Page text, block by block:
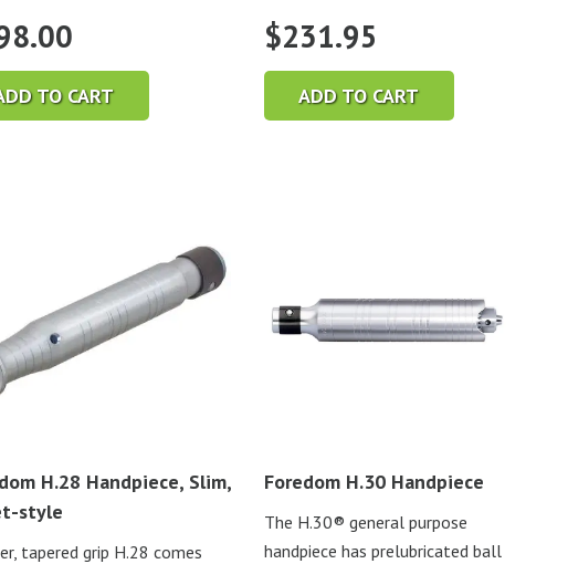
TO CART
$231.95
ADD TO CART
H.28 Handpiece, Slim,
style
tapered grip H.28 comes
Foredom H.30 Handpiece
The H.30® general purpose
handpiece has prelubricated ball